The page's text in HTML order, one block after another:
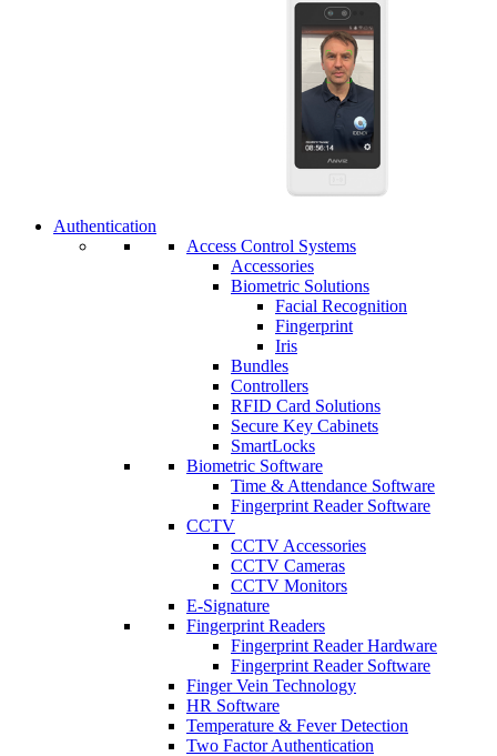
Authentication
Access Control Systems
Accessories
Biometric Solutions
Facial Recognition
Fingerprint
Iris
Bundles
Controllers
RFID Card Solutions
Secure Key Cabinets
SmartLocks
Biometric Software
Time & Attendance Software
Fingerprint Reader Software
CCTV
CCTV Accessories
CCTV Cameras
CCTV Monitors
E-Signature
Fingerprint Readers
Fingerprint Reader Hardware
Fingerprint Reader Software
Finger Vein Technology
HR Software
Temperature & Fever Detection
Two Factor Authentication